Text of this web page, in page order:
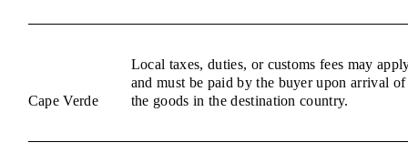
Cape Verde
Local taxes, duties, or customs fees may
and must be paid by the buyer upon arrival of
the goods in the destination country.